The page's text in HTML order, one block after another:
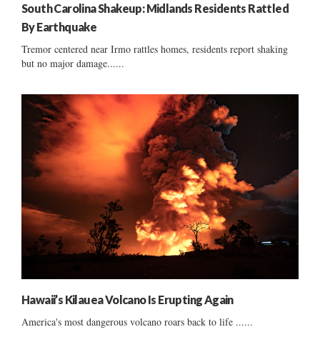
South Carolina Shakeup: Midlands Residents Rattled
By Earthquake
Tremor centered near Irmo rattles homes, residents report shaking
but no major damage......
Hawaii’s Kilauea Volcano Is Erupting Again
America's most dangerous volcano roars back to life ......